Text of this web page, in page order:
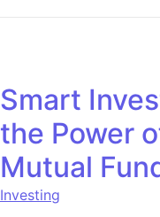
Smart
the Power
Mutual
Investing